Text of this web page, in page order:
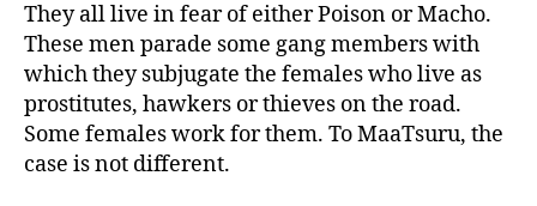
They all live in fear of either Poison or Macho.
These men parade some gang members with
which they subjugate the females who live as
prostitutes, hawkers or thieves on the road.
Some females work for them. To MaaTsuru, the
case is not different.